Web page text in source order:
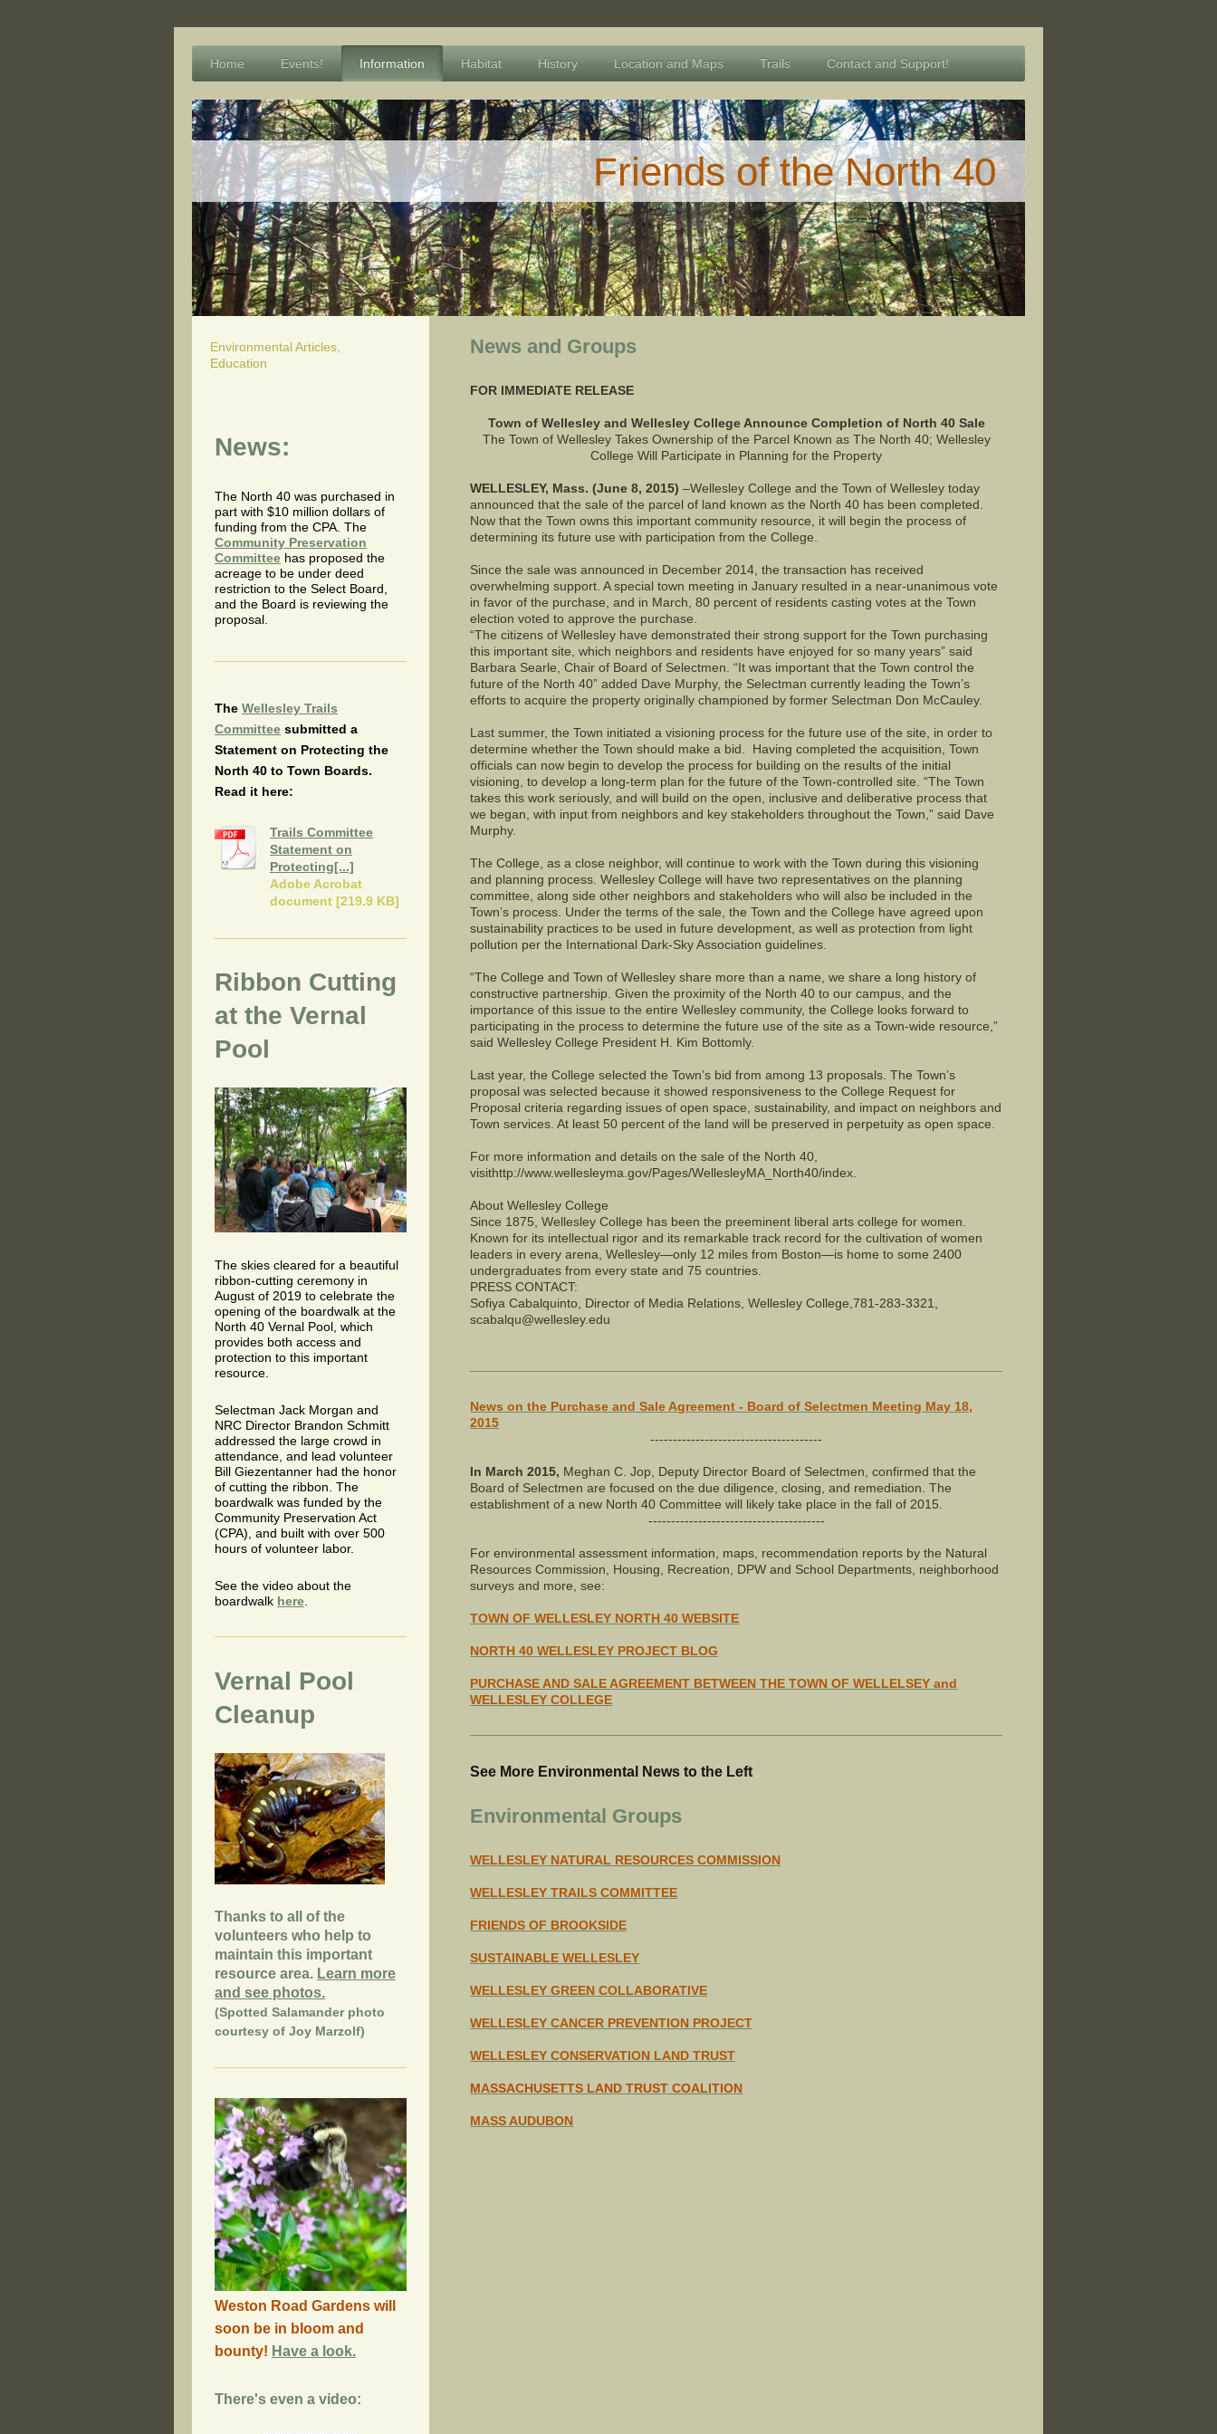
Home Events! Information Habitat History Location and Maps Trails Contact and Support!
Friends of the North 40
News and Groups
FOR IMMEDIATE RELEASE
Town of Wellesley and Wellesley College Announce Completion of North 40 Sale
The Town of Wellesley Takes Ownership of the Parcel Known as The North 40; Wellesley
College Will Participate in Planning for the Property
WELLESLEY, Mass. (June 8, 2015) –Wellesley College and the Town of Wellesley today
announced that the sale of the parcel of land known as the North 40 has been completed.
Now that the Town owns this important community resource, it will begin the process of
determining its future use with participation from the College.
Since the sale was announced in December 2014, the transaction has received
overwhelming support. A special town meeting in January resulted in a near-unanimous vote
in favor of the purchase, and in March, 80 percent of residents casting votes at the Town
election voted to approve the purchase.
“The citizens of Wellesley have demonstrated their strong support for the Town purchasing
this important site, which neighbors and residents have enjoyed for so many years” said
Barbara Searle, Chair of Board of Selectmen. “It was important that the Town control the
future of the North 40” added Dave Murphy, the Selectman currently leading the Town’s
efforts to acquire the property originally championed by former Selectman Don McCauley.
Last summer, the Town initiated a visioning process for the future use of the site, in order to
determine whether the Town should make a bid. Having completed the acquisition, Town
officials can now begin to develop the process for building on the results of the initial
visioning, to develop a long-term plan for the future of the Town-controlled site. “The Town
takes this work seriously, and will build on the open, inclusive and deliberative process that
we began, with input from neighbors and key stakeholders throughout the Town,” said Dave
Murphy.
The College, as a close neighbor, will continue to work with the Town during this visioning
and planning process. Wellesley College will have two representatives on the planning
committee, along side other neighbors and stakeholders who will also be included in the
Town’s process. Under the terms of the sale, the Town and the College have agreed upon
sustainability practices to be used in future development, as well as protection from light
pollution per the International Dark-Sky Association guidelines.
“The College and Town of Wellesley share more than a name, we share a long history of
constructive partnership. Given the proximity of the North 40 to our campus, and the
importance of this issue to the entire Wellesley community, the College looks forward to
participating in the process to determine the future use of the site as a Town-wide resource,”
said Wellesley College President H. Kim Bottomly.
Last year, the College selected the Town’s bid from among 13 proposals. The Town’s
proposal was selected because it showed responsiveness to the College Request for
Proposal criteria regarding issues of open space, sustainability, and impact on neighbors and
Town services. At least 50 percent of the land will be preserved in perpetuity as open space.
For more information and details on the sale of the North 40,
visithttp://www.wellesleyma.gov/Pages/WellesleyMA_North40/index.
About Wellesley College
Since 1875, Wellesley College has been the preeminent liberal arts college for women.
Known for its intellectual rigor and its remarkable track record for the cultivation of women
leaders in every arena, Wellesley—only 12 miles from Boston—is home to some 2400
undergraduates from every state and 75 countries.
PRESS CONTACT:
Sofiya Cabalquinto, Director of Media Relations, Wellesley College,781-283-3321,
scabalqu@wellesley.edu
News on the Purchase and Sale Agreement - Board of Selectmen Meeting May 18,
2015
--------------------------------------
In March 2015, Meghan C. Jop, Deputy Director Board of Selectmen, confirmed that the
Board of Selectmen are focused on the due diligence, closing, and remediation. The
establishment of a new North 40 Committee will likely take place in the fall of 2015.
---------------------------------------
For environmental assessment information, maps, recommendation reports by the Natural
Resources Commission, Housing, Recreation, DPW and School Departments, neighborhood
surveys and more, see:
TOWN OF WELLESLEY NORTH 40 WEBSITE
NORTH 40 WELLESLEY PROJECT BLOG
PURCHASE AND SALE AGREEMENT BETWEEN THE TOWN OF WELLELSEY and
WELLESLEY COLLEGE
See More Environmental News to the Left
Environmental Groups
WELLESLEY NATURAL RESOURCES COMMISSION
WELLESLEY TRAILS COMMITTEE
FRIENDS OF BROOKSIDE
SUSTAINABLE WELLESLEY
WELLESLEY GREEN COLLABORATIVE
WELLESLEY CANCER PREVENTION PROJECT
WELLESLEY CONSERVATION LAND TRUST
MASSACHUSETTS LAND TRUST COALITION
MASS AUDUBON
Environmental Articles,
Education
News:
The North 40 was purchased in
part with $10 million dollars of
funding from the CPA. The
Community Preservation
Committee has proposed the
acreage to be under deed
restriction to the Select Board,
and the Board is reviewing the
proposal.
The Wellesley Trails
Committee submitted a
Statement on Protecting the
North 40 to Town Boards.
Read it here:
Trails Committee
Statement on
Protecting[...]
Adobe Acrobat
document [219.9 KB]
Ribbon Cutting
at the Vernal
Pool
The skies cleared for a beautiful
ribbon-cutting ceremony in
August of 2019 to celebrate the
opening of the boardwalk at the
North 40 Vernal Pool, which
provides both access and
protection to this important
resource.
Selectman Jack Morgan and
NRC Director Brandon Schmitt
addressed the large crowd in
attendance, and lead volunteer
Bill Giezentanner had the honor
of cutting the ribbon. The
boardwalk was funded by the
Community Preservation Act
(CPA), and built with over 500
hours of volunteer labor.
See the video about the
boardwalk here
Vernal Pool
Cleanup
Thanks to all of the
volunteers who help to
maintain this important
resource area. Learn more
and see photos.
(Spotted Salamander photo
courtesy of Joy Marzolf)
Weston Road Gardens will
soon be in bloom and
bounty! Have a look.
There's even a video: